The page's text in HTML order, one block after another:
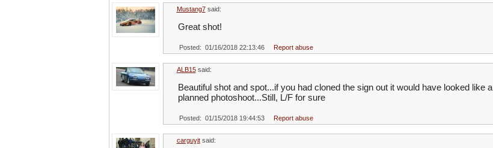
Mustang7said:
Great shot!
Posted: 01/16/2018 22:13:46 Report abuse
ALB15said:
Beautiful shot and spot...if you had cloned the sign out it would have looked like a
planned photoshoot...Still, L/F for sure
Posted: 01/15/2018 19:44:53 Report abuse
carguyjtsaid: